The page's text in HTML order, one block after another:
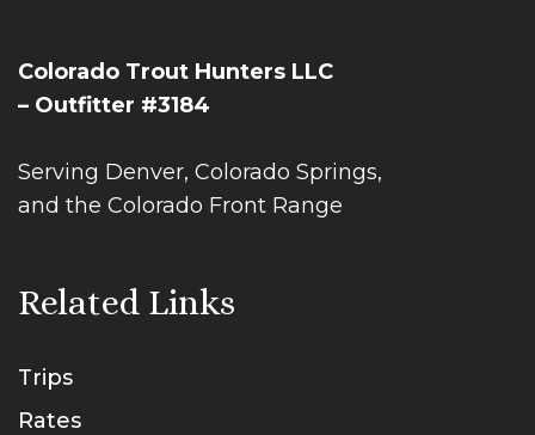
Colorado Trout Hunters LLC
– Outfitter #3184
Serving Denver, Colorado Springs,
and the Colorado Front Range
Related Links
Trips
Rates